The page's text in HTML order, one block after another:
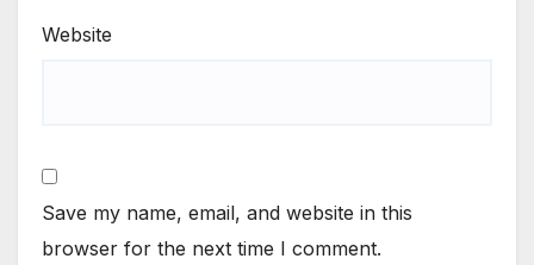
Website
Save my name, email, and website in this
browser for the next time I comment.